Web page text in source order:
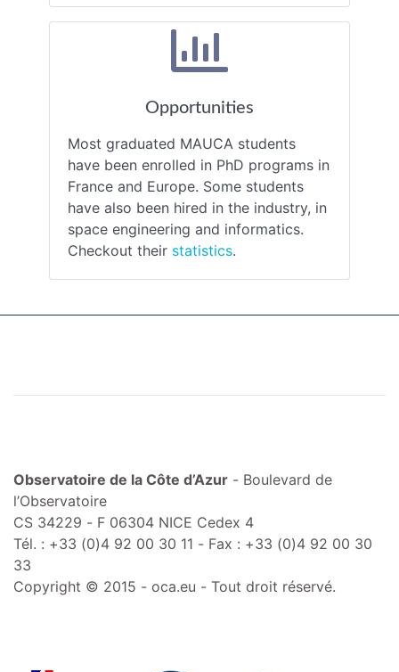
Opportunities
Most graduated MAUCA students
have been enrolled in PhD programs in
France and Europe. Some students
have also been hired in the industry, in
space engineering and informatics.
Checkout their statistics.
Observatoire de la Côte d’Azur - Boulevard de
l’Observatoire
CS 34229 - F 06304 NICE Cedex 4
Tél. : +33 (0)4 92 00 30 11 - Fax : +33 (0)4 92 00 30
33
Copyright © 2015 - oca.eu - Tout droit réservé.